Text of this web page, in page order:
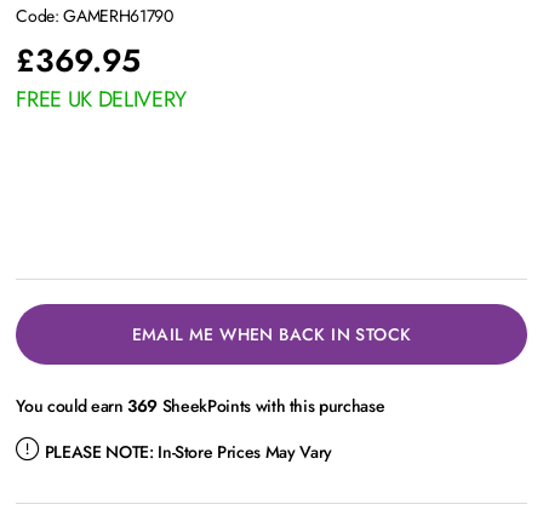
Code: GAMERH61790
£369.95
FREE UK DELIVERY
EMAIL ME WHEN BACK IN STOCK
You could earn369 SheekPoints with this purchase
PLEASE NOTE: In-Store Prices May Vary